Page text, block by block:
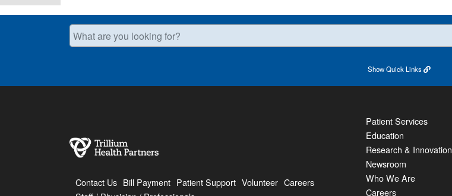
What are you looking for?
ShowQuick Links
Contact Us Bill Payment Patient Support Volunteer Careers
Patient Services
Education
Research & Innovation
Newsroom
Who We Are
Careers